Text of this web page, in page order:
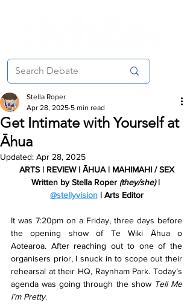
Get Intimate with Yourself at
Āhua
Stella Roper
Apr 28, 2025 5 min read
Updated: Apr 28, 2025
ARTS | REVIEW | ĀHUA | MAHIMAHI / SEX
Written by Stella Roper (they/she) |
@stellyvision | Arts Editor
It was 7:20pm on a Friday, three days before
the opening show of Te Wiki Āhua o
Aotearoa. After reaching out to one of the
organisers prior, I snuck in to scope out their
rehearsal at their HQ, Raynham Park. Today’s
agenda was going through the show Tell Me
I’m Pretty.